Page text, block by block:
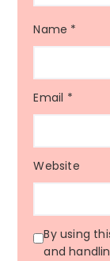
Name *
Email *
Website
By using
and